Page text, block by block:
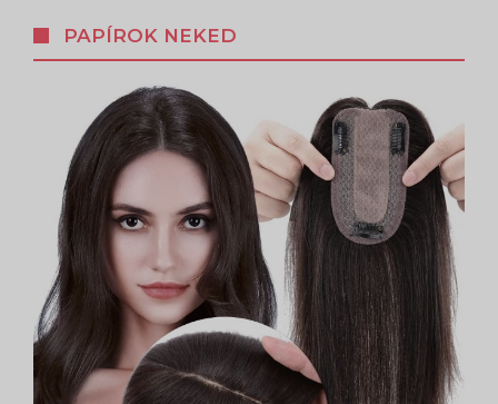
PAPÍROK NEKED